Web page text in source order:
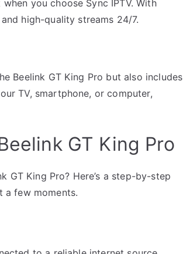
you choose Sync IPTV. With
high-quality streams 24/7.
Beelink GT King Pro but also includes
TV, smartphone, or computer,
GT King Pro
GT King Pro? Here’s a step-by-step
a few moments.